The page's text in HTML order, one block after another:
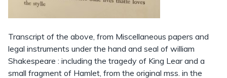
Transcript of the above, from Miscellaneous papers and
legal instruments under the hand and seal of william
Shakespeare : including the tragedy of King Lear and a
small fragment of Hamlet, from the original mss. in the